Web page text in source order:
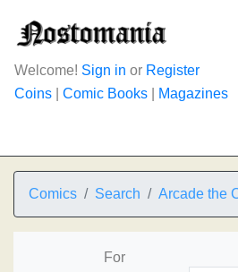
Welcome! Sign in or Register
Coins
Comic Books Magazines
Comics Search Arcade the
For